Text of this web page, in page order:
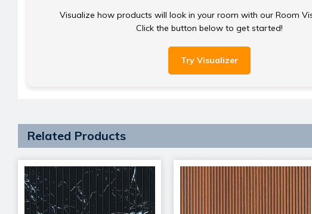
Visualize how products will look in your room with our Room
Click the button below to get started!
Try Visualizer
Related Products